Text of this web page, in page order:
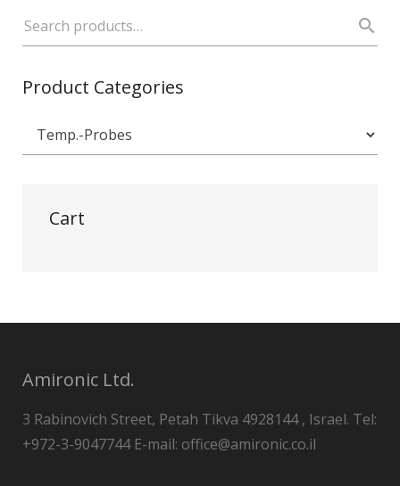
Product Categories
Cart
Amironic Ltd.
3 Rabinovich Street, Petah Tikva 4928144 , Israel. Tel:
+972-3-9047744 E-mail: office@amironic.co.il